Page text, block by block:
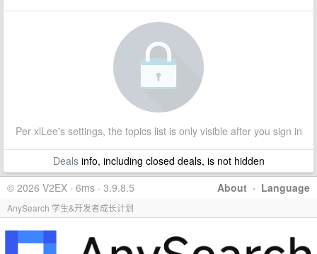
Per xlLee's settings, the topics list is only visible after you sign in
Dealsinfo, including closed deals, is not hidden
About · Language
© 2026 V2EX · 6ms · 3.9.8.5
AnySearch 学生&开发者成长计划